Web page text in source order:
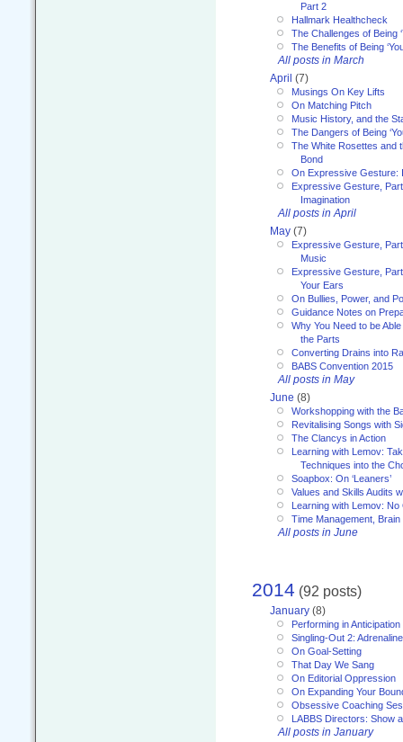
Part 2
Hallmark Healthcheck
The Challenges of Being
The Benefits of Being
All posts in March
April (7)
Musings On Key Lifts
On Matching Pitch
Music History, and the
The Dangers of Being
The White Rosettes and
Bond
On Expressive Gesture:
Expressive Gesture,
Imagination
All posts in April
May (7)
Expressive Gesture,
Music
Expressive Gesture,
Your Ears
On Bullies, Power, and
Guidance Notes on
Why You Need to be
the Parts
Converting Drains into
BABS Convention 2015
All posts in May
June (8)
Workshopping with the
Revitalising Songs with
The Clancys in Action
Learning with Lemov:
Techniques into the
Soapbox: On ‘Leaners’
Values and Skills Audits
Learning with Lemov: No
Time Management,
All posts in June
2014 (92 posts)
January (8)
Performing in Anticipation
Singling-Out 2:
On Goal-Setting
That Day We Sang
On Editorial Oppression
On Expanding Your
Obsessive Coaching
LABBS Directors: Show
All posts in January